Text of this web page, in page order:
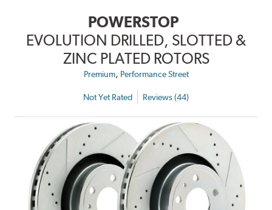
POWERSTOP
EVOLUTION DRILLED, SLOTTED &
ZINC PLATED ROTORS
Premium, Performance Street
Not Yet Rated Reviews (44)